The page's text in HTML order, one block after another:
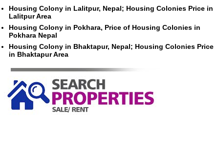
Housing Colony in Lalitpur, Nepal; Housing Colonies Price in
Lalitpur Area
Housing Colony in Pokhara, Price of Housing Colonies in
Pokhara Nepal
Housing Colony in Bhaktapur, Nepal; Housing Colonies Price
in Bhaktapur Area